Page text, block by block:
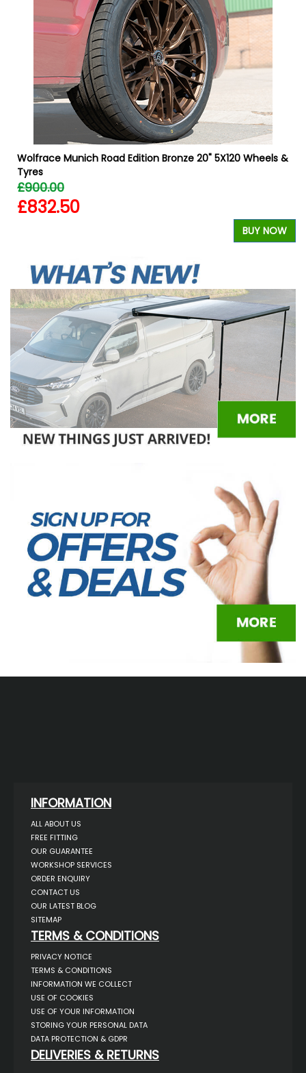
Wolfrace Munich Road Edition Bronze 20" 5X120 Wheels &
Tyres
£900.00
£832.50
BUY NOW
INFORMATION
ALL ABOUT US
FREE FITTING
OUR GUARANTEE
WORKSHOP SERVICES
ORDER ENQUIRY
CONTACT US
OUR LATEST BLOG
SITEMAP
TERMS & CONDITIONS
PRIVACY NOTICE
TERMS & CONDITIONS
INFORMATION WE COLLECT
USE OF COOKIES
USE OF YOUR INFORMATION
STORING YOUR PERSONAL DATA
DATA PROTECTION & GDPR
DELIVERIES & RETURNS